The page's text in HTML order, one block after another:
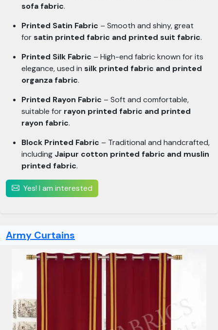
sofa fabric.
Printed Satin Fabric – Smooth and shiny, great
forsatin printed fabric and printed suit fabric.
Printed Silk Fabric – High-end fabric known for its
elegance, used in silk printed fabric and printed
organza fabric.
Printed Rayon Fabric – Soft and comfortable,
suitable for rayon printed fabric and printed
rayon fabric.
Block Printed Fabric – Traditional and handcrafted,
including Jaipur cotton printed fabric and muslin
printed fabric.
Yes! I am interested
Army Curtains